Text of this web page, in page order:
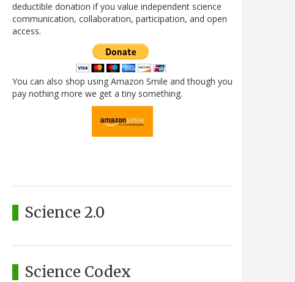
deductible donation if you value independent science
communication, collaboration, participation, and open
access.
You can also shop using Amazon Smile and though you
pay nothing more we get a tiny something.
Science 2.0
Science Codex